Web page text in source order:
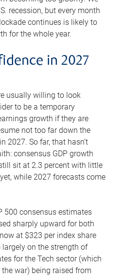
recession, but every month
continues is likely to
for the whole year.
in 2027
usually willing to look
to be a temporary
growth if they are
not too far down the
2027. So far, that hasn’t
consensus GDP growth
sit at 2.3 percent with little
while 2027 forecasts come
500 consensus estimates
sharply upward for both
at $323 per index share
on the strength of
for the Tech sector (which
war) being raised from